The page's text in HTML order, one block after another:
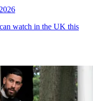
watch in the UK this